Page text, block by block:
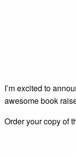
I’m excited to
awesome book
Order your copy of